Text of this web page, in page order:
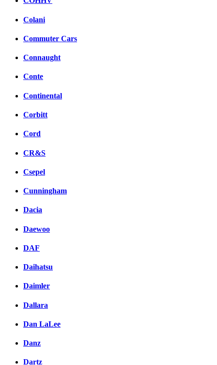
Colani
Commuter Cars
Connaught
Conte
Continental
Corbitt
Cord
CR&S
Csepel
Cunningham
Dacia
Daewoo
DAF
Daihatsu
Daimler
Dallara
Dan LaLee
Danz
Dartz